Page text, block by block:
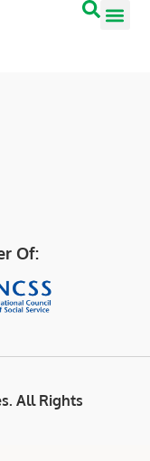
Of:
All Rights